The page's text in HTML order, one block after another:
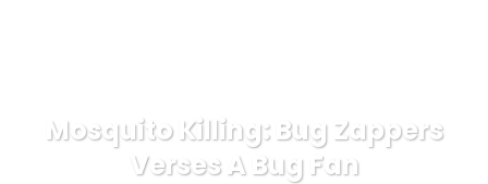
Mosquito Killing: Bug Zappers
Verses A Bug Fan